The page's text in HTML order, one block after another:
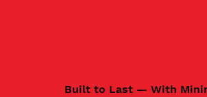
Built to Last — With